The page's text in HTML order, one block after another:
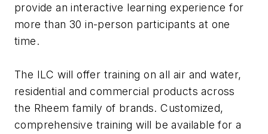
provide an interactive learning experience for
more than 30 in-person participants at one
time.
The ILC will offer training on all air and water,
residential and commercial products across
the Rheem family of brands. Customized,
comprehensive training will be available for a